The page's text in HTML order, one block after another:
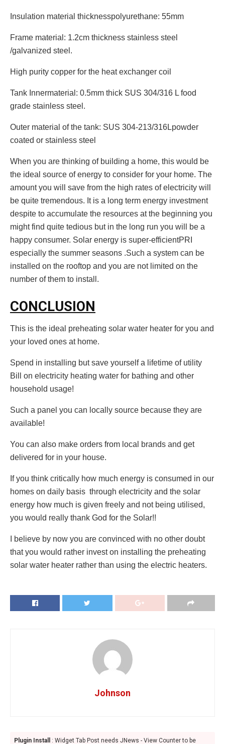
Insulation material thicknesspolyurethane: 55mm
Frame material: 1.2cm thickness stainless steel
/galvanized steel.
High purity copper for the heat exchanger coil
Tank Innermaterial: 0.5mm thick SUS 304/316 L food
grade stainless steel.
Outer material of the tank: SUS 304-213/316Lpowder
coated or stainless steel
When you are thinking of building a home, this would be
the ideal source of energy to consider for your home. The
amount you will save from the high rates of electricity will
be quite tremendous. It is a long term energy investment
despite to accumulate the resources at the beginning you
might find quite tedious but in the long run you will be a
happy consumer. Solar energy is super-efficientPRI
especially the summer seasons .Such a system can be
installed on the rooftop and you are not limited on the
number of them to install.
CONCLUSION
This is the ideal preheating solar water heater for you and
your loved ones at home.
Spend in installing but save yourself a lifetime of utility
Bill on electricity heating water for bathing and other
household usage!
Such a panel you can locally source because they are
available!
You can also make orders from local brands and get
delivered for in your house.
If you think critically how much energy is consumed in our
homes on daily basis through electricity and the solar
energy how much is given freely and not being utilised,
you would really thank God for the Solar!!
I believe by now you are convinced with no other doubt
that you would rather invest on installing the preheating
solar water heater rather than using the electric heaters.
Johnson
Plugin Install : Widget Tab Post needs JNews - View Counter to be